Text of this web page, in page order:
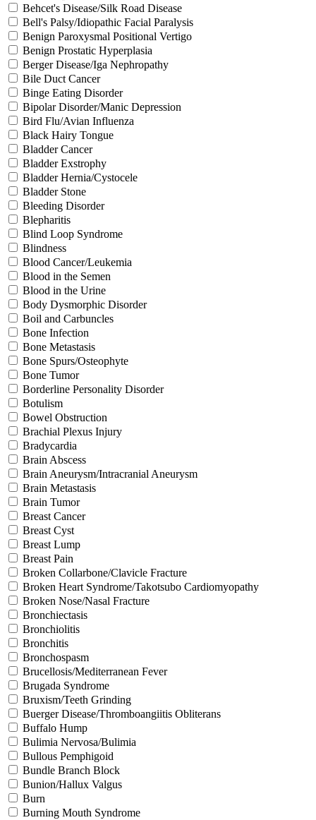
Behcet's Disease/Silk Road Disease
Bell's Palsy/Idiopathic Facial Paralysis
Benign Paroxysmal Positional Vertigo
Benign Prostatic Hyperplasia
Berger Disease/Iga Nephropathy
Bile Duct Cancer
Binge Eating Disorder
Bipolar Disorder/Manic Depression
Bird Flu/Avian Influenza
Black Hairy Tongue
Bladder Cancer
Bladder Exstrophy
Bladder Hernia/Cystocele
Bladder Stone
Bleeding Disorder
Blepharitis
Blind Loop Syndrome
Blindness
Blood Cancer/Leukemia
Blood in the Semen
Blood in the Urine
Body Dysmorphic Disorder
Boil and Carbuncles
Bone Infection
Bone Metastasis
Bone Spurs/Osteophyte
Bone Tumor
Borderline Personality Disorder
Botulism
Bowel Obstruction
Brachial Plexus Injury
Bradycardia
Brain Abscess
Brain Aneurysm/Intracranial Aneurysm
Brain Metastasis
Brain Tumor
Breast Cancer
Breast Cyst
Breast Lump
Breast Pain
Broken Collarbone/Clavicle Fracture
Broken Heart Syndrome/Takotsubo Cardiomyopathy
Broken Nose/Nasal Fracture
Bronchiectasis
Bronchiolitis
Bronchitis
Bronchospasm
Brucellosis/Mediterranean Fever
Brugada Syndrome
Bruxism/Teeth Grinding
Buerger Disease/Thromboangiitis Obliterans
Buffalo Hump
Bulimia Nervosa/Bulimia
Bullous Pemphigoid
Bundle Branch Block
Bunion/Hallux Valgus
Burn
Burning Mouth Syndrome